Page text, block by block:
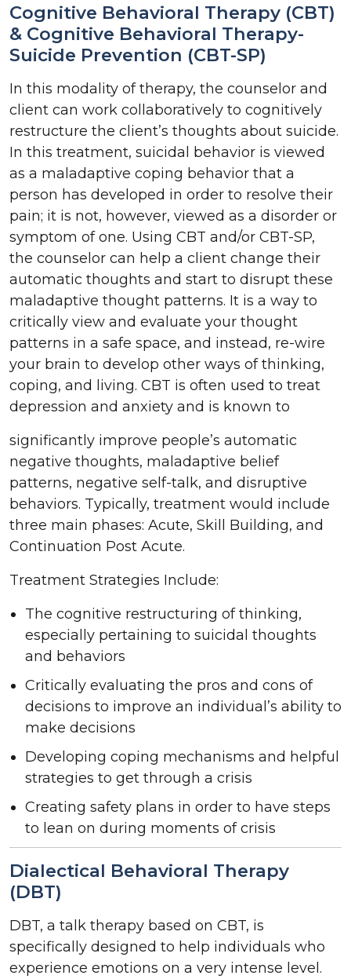
Cognitive Behavioral Therapy (CBT)
& Cognitive Behavioral Therapy-
Suicide Prevention (CBT-SP)
In this modality of therapy, the counselor and
client can work collaboratively to cognitively
restructure the client’s thoughts about suicide.
In this treatment, suicidal behavior is viewed
as a maladaptive coping behavior that a
person has developed in order to resolve their
pain; it is not, however, viewed as a disorder or
symptom of one. Using CBT and/or CBT-SP,
the counselor can help a client change their
automatic thoughts and start to disrupt these
maladaptive thought patterns. It is a way to
critically view and evaluate your thought
patterns in a safe space, and instead, re-wire
your brain to develop other ways of thinking,
coping, and living. CBT is often used to treat
depression and anxiety and is known to
significantly improve people’s automatic
negative thoughts, maladaptive belief
patterns, negative self-talk, and disruptive
behaviors. Typically, treatment would include
three main phases: Acute, Skill Building, and
Continuation Post Acute.
Treatment Strategies Include:
The cognitive restructuring of thinking,
especially pertaining to suicidal thoughts
and behaviors
Critically evaluating the pros and cons of
decisions to improve an individual’s ability to
make decisions
Developing coping mechanisms and helpful
strategies to get through a crisis
Creating safety plans in order to have steps
to lean on during moments of crisis
Dialectical Behavioral Therapy
(DBT)
DBT, a talk therapy based on CBT, is
specifically designed to help individuals who
experience emotions on a very intense level.